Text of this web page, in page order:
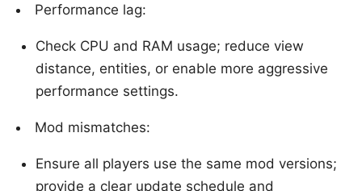
Performance lag:
Check CPU and RAM usage; reduce view
distance, entities, or enable more aggressive
performance settings.
Mod mismatches:
Ensure all players use the same mod versions;
provide a clear update schedule and